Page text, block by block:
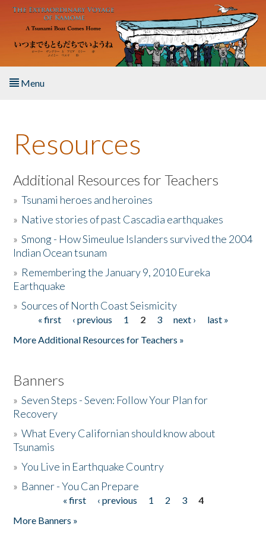
Skip to main content
Menu
About the Book
Listen to the Book
Activities
The Story & Student Exchange
Donate
Resources
Additional Resources for Teachers
»Tsunami heroes and heroines
» Native stories of past Cascadia earthquakes
»Smong - How Simeulue Islanders survived the 2004
Indian Ocean tsunam
» Remembering the January 9, 2010 Eureka
Earthquake
»Sources of North Coast Seismicity
Pages« first ‹ previous 1 2 3 next ›
last »
More Additional Resources for Teachers »
Banners
»Seven Steps - Seven: Follow Your Plan for
Recovery
»What Every Californian should know about
Tsunamis
»You Live in Earthquake Country
» Banner - You Can Prepare
« first ‹ previous 1 2 3
4
More Banners »